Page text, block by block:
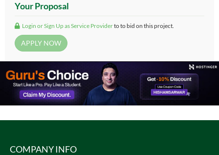
Your Proposal
Login or Sign Up as Service Providerto to bid on this project.
COMPANY INFO